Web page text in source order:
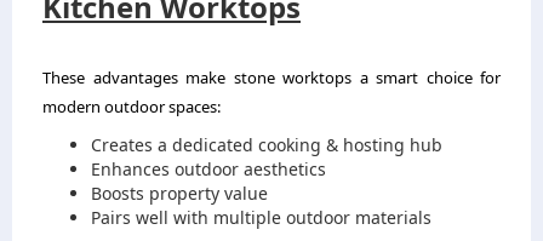
These advantages make stone worktops a smart choice for
modern outdoor spaces:
Creates a dedicated cooking & hosting hub
Enhances outdoor aesthetics
Boosts property value
Pairs well with multiple outdoor materials